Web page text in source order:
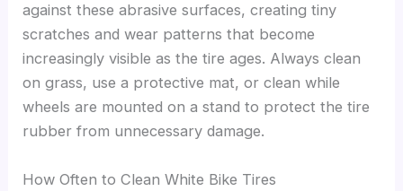
against these abrasive surfaces, creating tiny
scratches and wear patterns that become
increasingly visible as the tire ages. Always clean
on grass, use a protective mat, or clean while
wheels are mounted on a stand to protect the tire
rubber from unnecessary damage.
How Often to Clean White Bike Tires